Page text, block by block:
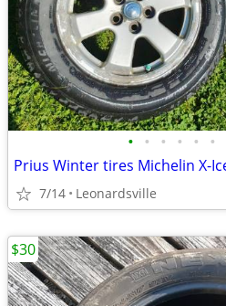
• • • • • •
Prius Winter tires Michelin X-
7/14 Leonardsville
$30